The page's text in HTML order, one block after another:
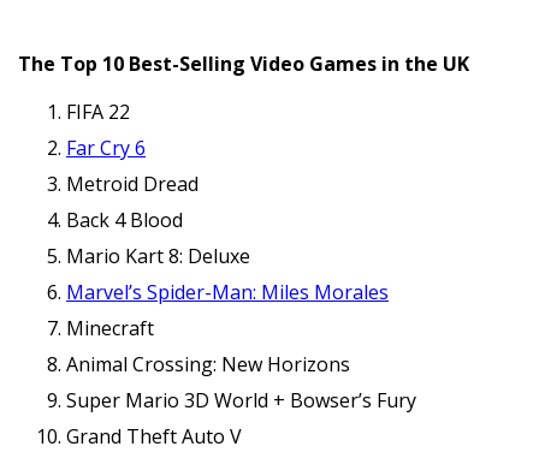
The Top 10 Best-Selling Video Games in the UK
FIFA 22
Far Cry 6
Metroid Dread
Back 4 Blood
Mario Kart 8: Deluxe
Marvel’s Spider-Man: Miles Morales
Minecraft
Animal Crossing: New Horizons
Super Mario 3D World + Bowser’s Fury
Grand Theft Auto V